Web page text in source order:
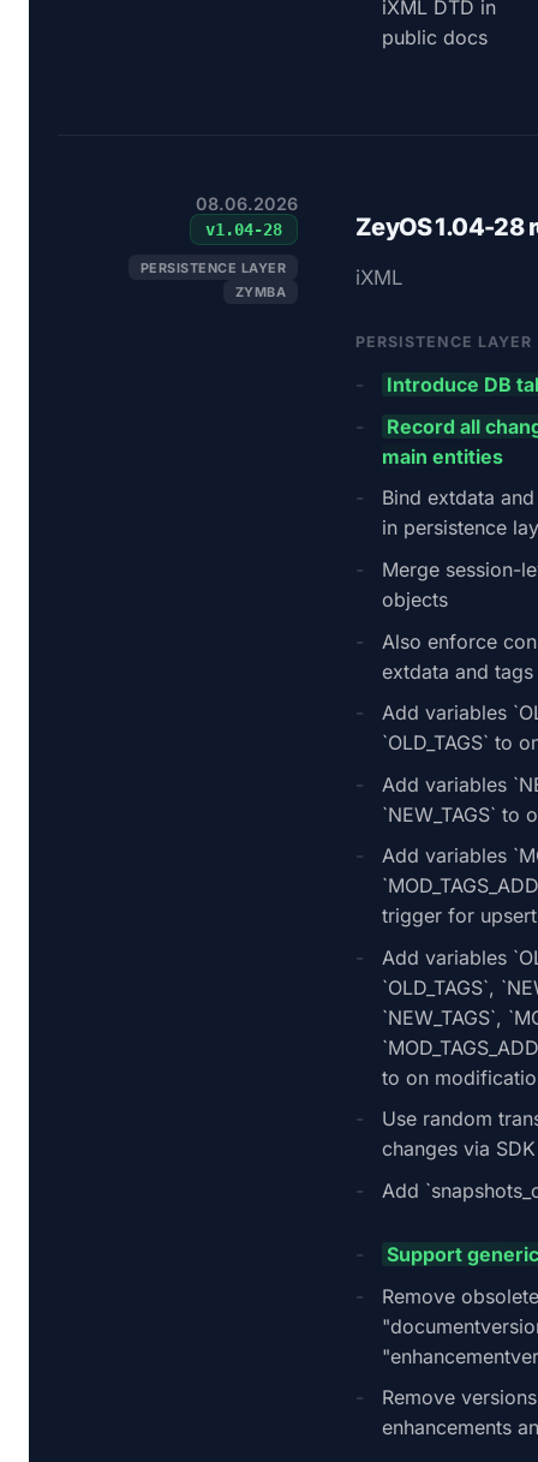
iXML DTD in
public docs
08.06.2026
v1.04-28
PERSISTENCE LAYER
ZYMBA
ZeyOS 1.04-28
iXML
PERSISTENCE LAYER
Introduce DB
Record all
main entities
Bind extdata
in persistence
Merge session-
objects
Also enforce
extdata and
Add variables
`OLD_TAGS` to
Add variables
`NEW_TAGS` to
Add variables
trigger for upsert
Add variables
`OLD_TAGS`,
`NEW_TAGS`,
to on
Use random
changes via SDK
Add
Support
Remove
Remove
enhancements